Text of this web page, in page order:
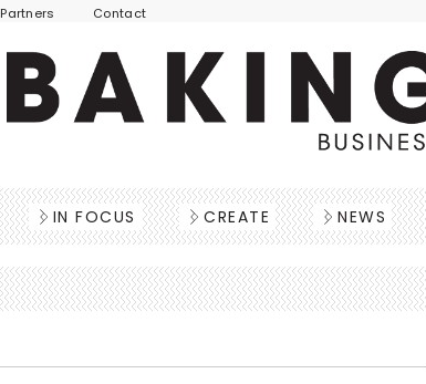
Partners Contact
IN FOCUS CREATE NEWS